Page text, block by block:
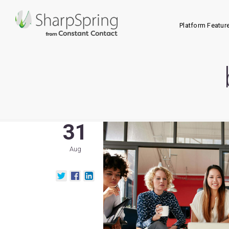
Platform
31
Aug